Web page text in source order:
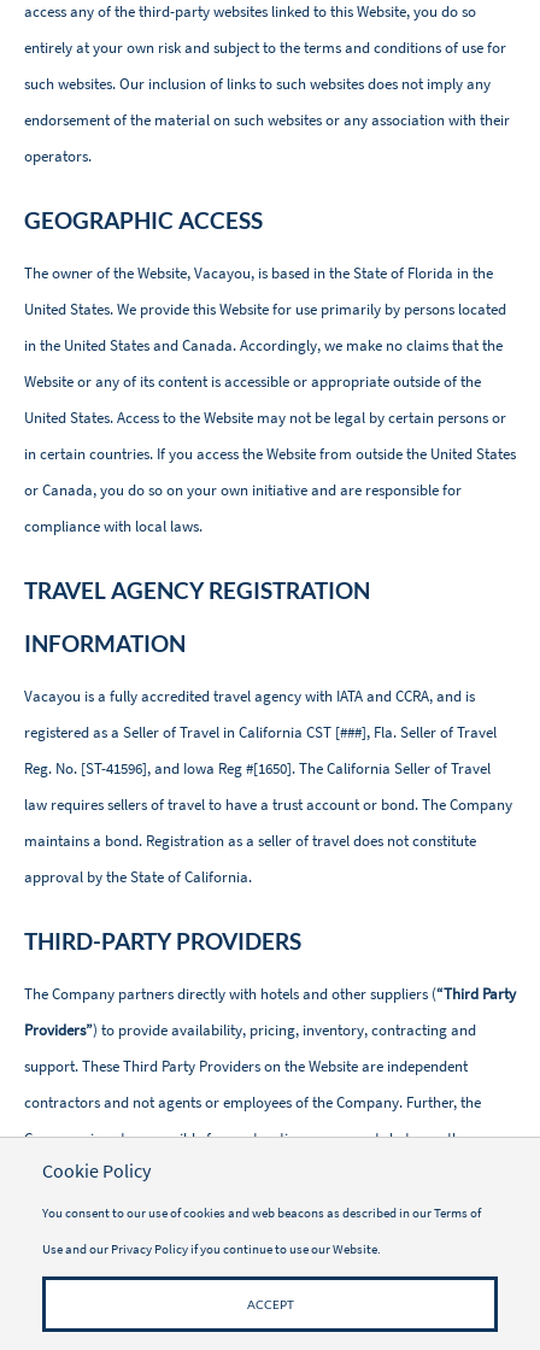
access any of the third-party websites linked to this Website, you do so
entirely at your own risk and subject to the terms and conditions of use for
such websites. Our inclusion of links to such websites does not imply any
endorsement of the material on such websites or any association with their
operators.
GEOGRAPHIC ACCESS
The owner of the Website, Vacayou, is based in the State of Florida in the
United States. We provide this Website for use primarily by persons located
in the United States and Canada. Accordingly, we make no claims that the
Website or any of its content is accessible or appropriate outside of the
United States. Access to the Website may not be legal by certain persons or
in certain countries. If you access the Website from outside the United States
or Canada, you do so on your own initiative and are responsible for
compliance with local laws.
TRAVEL AGENCY REGISTRATION
INFORMATION
Vacayou is a fully accredited travel agency with IATA and CCRA, and is
registered as a Seller of Travel inCalifornia CST [###], Fla. Seller of Travel
Reg. No. [ST-41596], and Iowa Reg #[1650].The California Seller of Travel
law requires sellers of travel to have a trust account or bond. The Company
maintains a bond. Registration as a seller of travel does not constitute
approval by the State of California.
THIRD-PARTY PROVIDERS
The Company partners directly with hotels and other suppliers (“Third Party
Providers”) to provide availability, pricing, inventory, contracting and
support. These Third Party Providers on the Website are independent
contractors and not agents or employees of the Company. Further, the
Company is not responsible for contracting agreements between the
traveler and these Third Party Providers.
WELLNESS ACTIVITIES
Wellness Treatments, Programs and Activities (“Wellness Activity”). The
Cookie Policy
You consent to our use of cookies and web beacons as described in ourTerms of
Useand our Privacy Policyif you continue to use our Website.
ACCEPT